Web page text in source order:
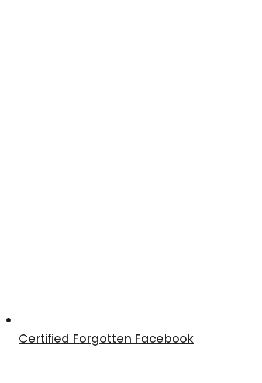
Certified Forgotten Facebook